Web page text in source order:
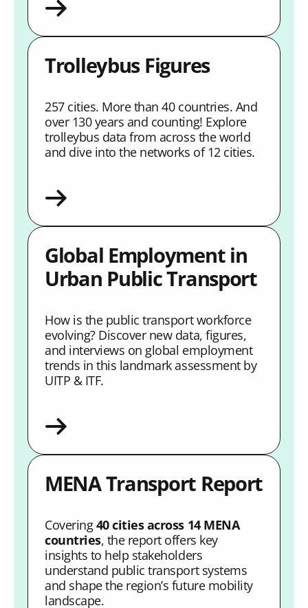
Trolleybus Figures
257 cities. More than 40 countries. And
over 130 years and counting! Explore
trolleybus data from across the world
and dive into the networks of 12 cities.
Global Employment in
Urban Public Transport
How is the public transport workforce
evolving? Discover new data, figures,
and interviews on global employment
trends in this landmark assessment by
UITP & ITF.
MENA Transport Report
Covering40 cities across 14 MENA
countries, the report offers key
insights to help stakeholders
understand public transport systems
and shape the region’s future mobility
landscape.